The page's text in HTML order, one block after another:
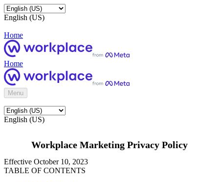
English (US)
Home
Home
Menu
English (US)
Workplace Marketing Privacy Policy
Effective October 10, 2023
TABLE OF CONTENTS